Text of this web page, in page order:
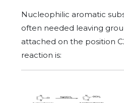
Nucleophilic aromatic
often needed leaving
attached on the position
reaction is: